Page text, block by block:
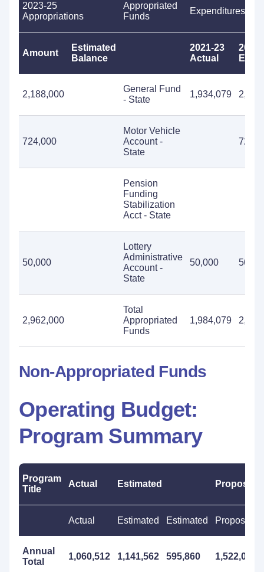
2023-25
Appropriations
Appropriated
Funds
Expenditures
Amount
Estimated
Balance
2021-23
Actual
2,188,000
General Fund
- State
1,934,079
724,000
Motor Vehicle
Account -
State
Pension
Funding
Stabilization
Acct - State
50,000
Lottery
Administrative
Account -
State
50,000
2,962,000
Total
Appropriated
Funds
1,984,079
Non-Appropriated Funds
Operating Budget:
Program Summary
Program
Title
Actual Estimated Proposed
Actual Estimated Estimated Proposed
Annual
Total
1,060,512 1,141,562 595,860 1,522,000